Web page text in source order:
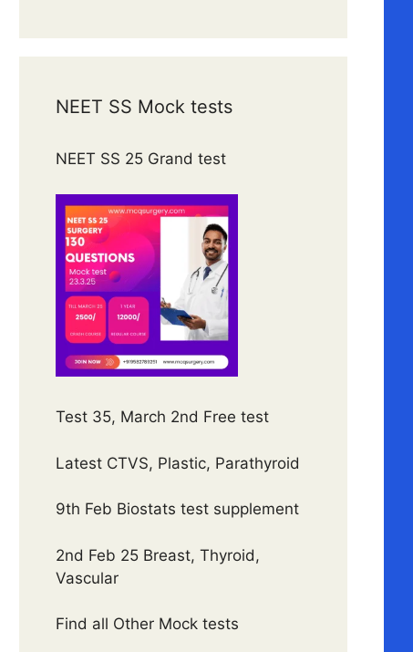
NEET SS Mock tests
NEET SS 25 Grand test
Test 35, March 2nd Free test
Latest CTVS, Plastic, Parathyroid
9th Feb Biostats test supplement
2nd Feb 25 Breast, Thyroid,
Vascular
Find all Other Mock tests